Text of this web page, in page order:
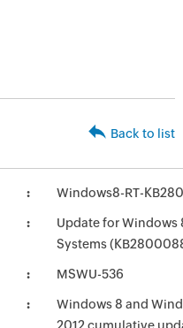
Back to list
Windows8-RT-
Update for Windows
Systems
MSWU-536
Windows 8 and